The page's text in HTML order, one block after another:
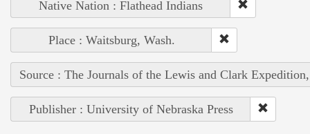
Native Nation : Flathead Indians
Place : Waitsburg, Wash.
Source : The Journals of the Lewis and Clark
Publisher : University of Nebraska Press